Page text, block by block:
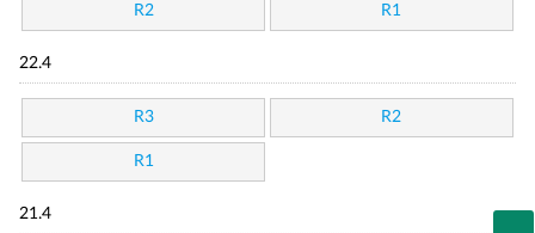
R2 R1
22.4
R3 R2
R1
21.4